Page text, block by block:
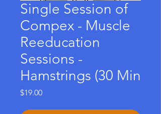
Single Session of
Compex - Muscle
Reeducation
Sessions -
Hamstrings (30 Min
$19.00Price